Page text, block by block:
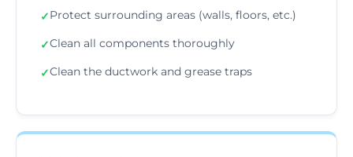
✓Protect surrounding areas (walls, floors, etc.)
✓Clean all components thoroughly
✓Clean the ductwork and grease traps